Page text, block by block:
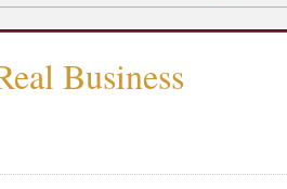
Business